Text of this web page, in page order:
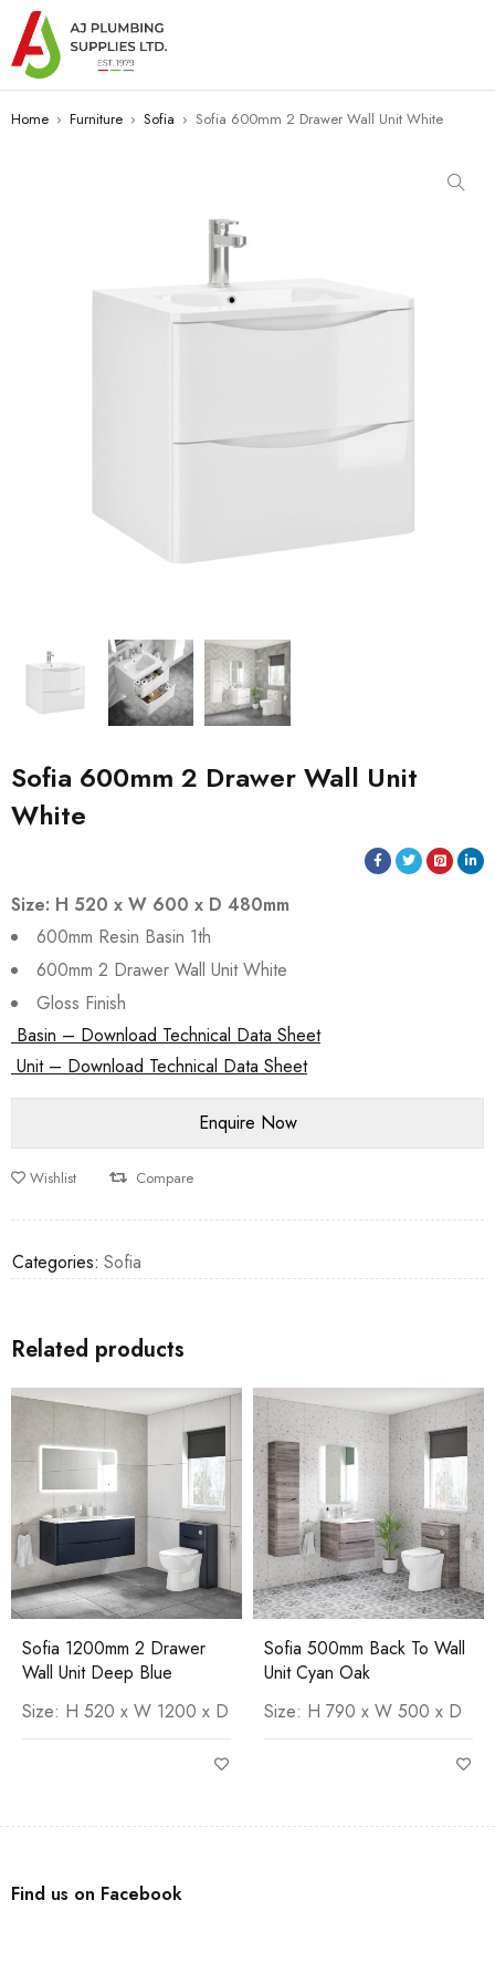
Home › Furniture › Sofia › Sofia 600mm 2 Drawer Wall Unit White
Sofia 600mm 2 Drawer Wall Unit
White
Size: H 520 x W 600 x D 480mm
600mm Resin Basin 1th
600mm 2 Drawer Wall Unit White
Gloss Finish
Basin – Download Technical Data Sheet
Unit – Download Technical Data Sheet
Wishlist Compare
Categories: Sofia
Related products
Sofia 1200mm 2 Drawer
Wall Unit Deep Blue
Size: H 520 x W 1200 x D
Sofia 500mm Back To Wall
Unit Cyan Oak
Size: H 790 x W 500 x D
Find us on Facebook